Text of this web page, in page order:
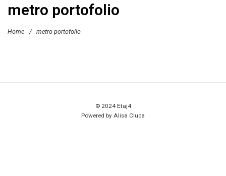
metro portofolio
Home / metro portofolio
© 2024 Etaj4
Powered by Alisa Ciuca